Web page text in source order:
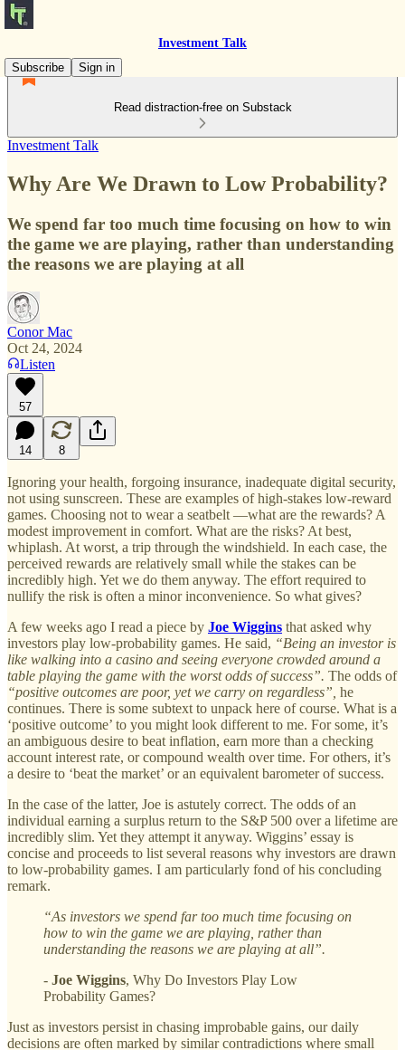
Investment Talk
Subscribe
Sign in
Read distraction-free on Substack
Investment Talk
Why Are We Drawn to Low Probability?
We spend far too much time focusing on how to win
the game we are playing, rather than understanding
the reasons we are playing at all
Conor Mac
Oct 24, 2024
Listen
57
14 8
Ignoring your health, forgoing insurance, inadequate digital security,
not using sunscreen. These are examples of high-stakes low-reward
games. Choosing not to wear a seatbelt —what are the rewards? A
modest improvement in comfort. What are the risks? At best,
whiplash. At worst, a trip through the windshield. In each case, the
perceived rewards are relatively small while the stakes can be
incredibly high. Yet we do them anyway. The effort required to
nullify the risk is often a minor inconvenience. So what gives?
A few weeks ago I read a piece by Joe Wiggins that asked why
investors play low-probability games. He said, “Being an investor is
like walking into a casino and seeing everyone crowded around a
table playing the game with the worst odds of success”. The odds of
“positive outcomes are poor, yet we carry on regardless”, he
continues. There is some subtext to unpack here of course. What is a
‘positive outcome’ to you might look different to me. For some, it’s
an ambiguous desire to beat inflation, earn more than a checking
account interest rate, or compound wealth over time. For others, it’s
a desire to ‘beat the market’ or an equivalent barometer of success.
In the case of the latter, Joe is astutely correct. The odds of an
individual earning a surplus return to the S&P 500 over a lifetime are
incredibly slim. Yet they attempt it anyway. Wiggins’ essay is
concise and proceeds to list several reasons why investors are drawn
to low-probability games. I am particularly fond of his concluding
remark.
“As investors we spend far too much time focusing on
how to win the game we are playing, rather than
understanding the reasons we are playing at all”.
- Joe Wiggins, Why Do Investors Play Low
Probability Games?
Just as investors persist in chasing improbable gains, our daily
decisions are often marked by similar contradictions where small